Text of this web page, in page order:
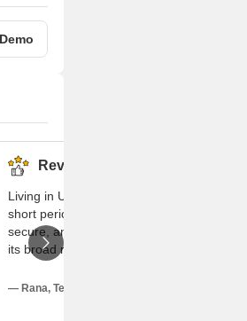
Reviews (58)
Living in Ulwe makes me really glad; in this
short period my experience has been calm,
secure, and shockingly well-organised. With
its broad roads, the neighborhood is rather
basic yet gorgeous appearance. The
— Rana, Tenant